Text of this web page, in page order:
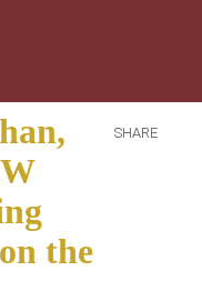
SHARE
the